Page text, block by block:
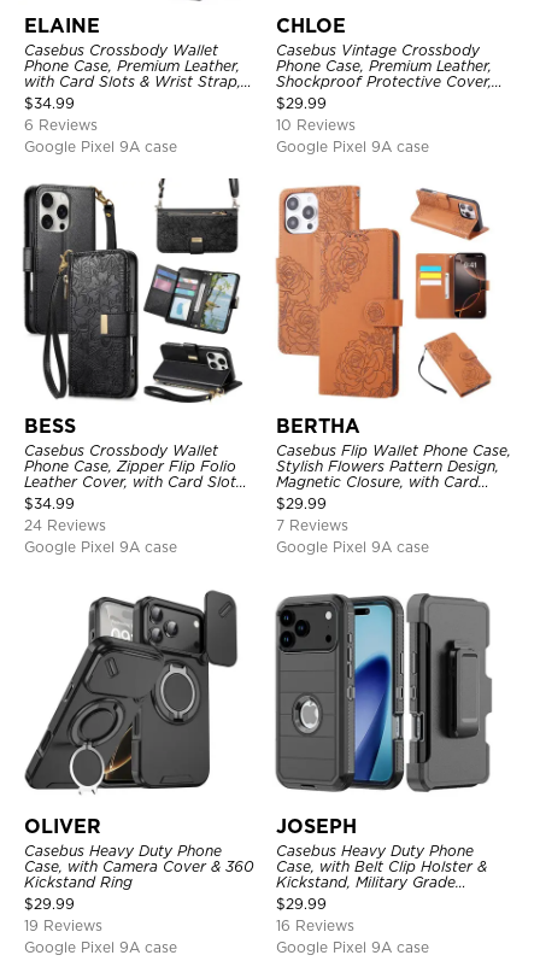
ELAINE
Casebus Crossbody Wallet
Phone Case, Premium Leather,
with Card Slots & Wrist Strap,
Shockproof Protective Cover
$34.99
6 Reviews
Google Pixel 9A case
CHLOE
Casebus Vintage Crossbody
Phone Case, Premium Leather,
Shockproof Protective Cover,
with Adjustable Lanyard
$29.99
10 Reviews
Google Pixel 9A case
BESS
Casebus Crossbody Wallet
Phone Case, Zipper Flip Folio
Leather Cover, with Card Slot
Holder & Wrist Band
$34.99
24 Reviews
Google Pixel 9A case
BERTHA
Casebus Flip Wallet Phone Case,
Stylish Flowers Pattern Design,
Magnetic Closure, with Card
Slots & Wrist Strap
$29.99
7 Reviews
Google Pixel 9A case
OLIVER
Casebus Heavy Duty Phone
Case, with Camera Cover & 360
Kickstand Ring
$29.99
19 Reviews
Google Pixel 9A case
JOSEPH
Casebus Heavy Duty Phone
Case, with Belt Clip Holster &
Kickstand, Military Grade
Rugged Durable Cover, 3 Layers
Protective
$29.99
16 Reviews
Google Pixel 9A case